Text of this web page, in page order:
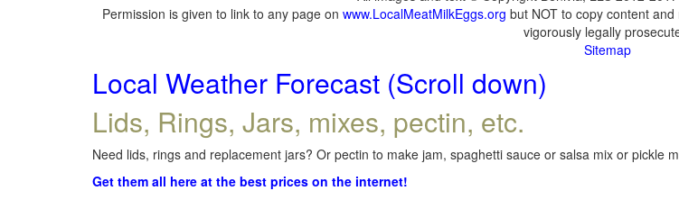
Permission is given to link to any page on www.LocalMeatMilkEggs.org but NOT to copy content
vigorously legally
Sitemap
Local Weather Forecast (Scroll down)
Lids, Rings, Jars, mixes, pectin, etc.
Need lids, rings and replacement jars? Or pectin to make jam, spaghetti sauce or salsa mix or pickle
Get them all here at the best prices on the internet!